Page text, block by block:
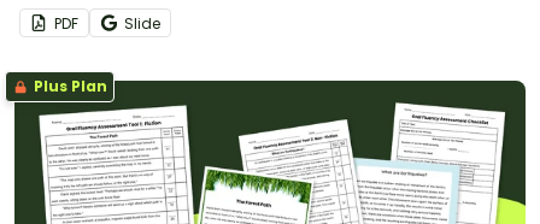
PDF Slide
Plus Plan